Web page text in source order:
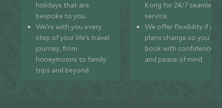
holidays that are
bespoke to you.
We’re with you every
step of your life’s travel
journey, from
honeymoons to family
trips and beyond.
Kong for 24/7 seamless
service.
We offer flexibility if
plans change so you can
book with confidence
and peace of mind.